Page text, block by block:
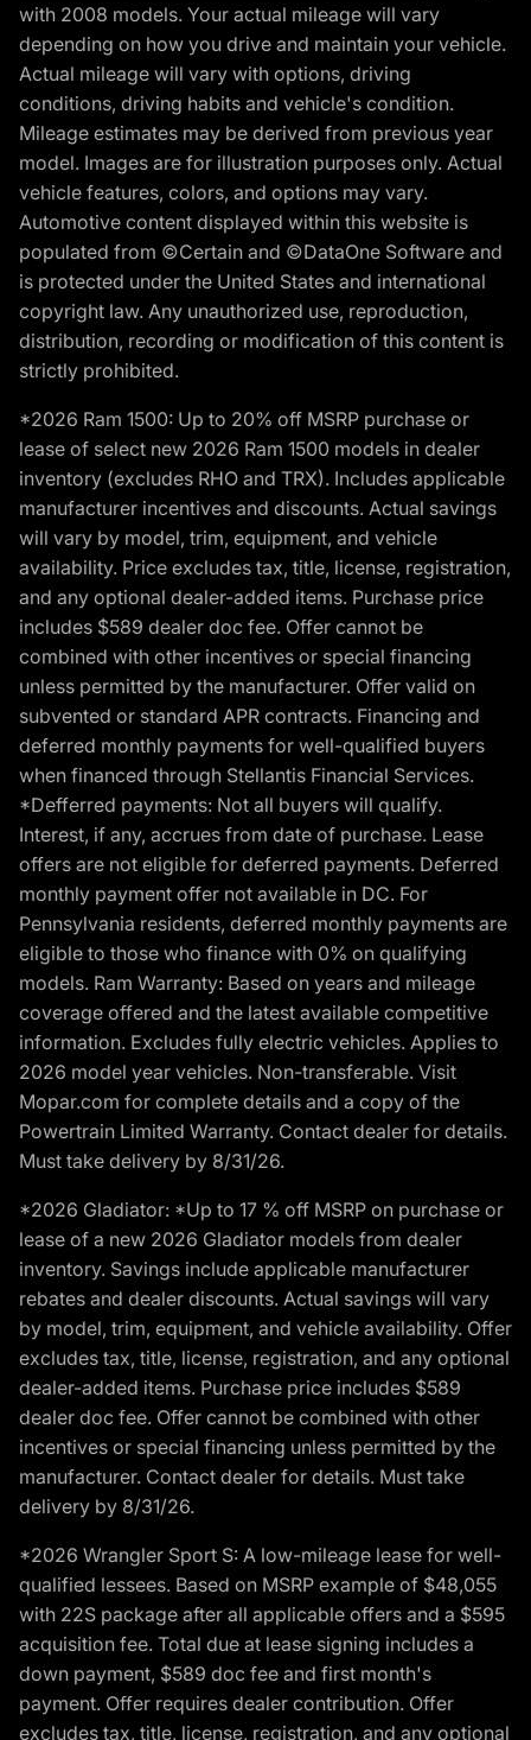
with 2008 models. Your actual mileage will vary
depending on how you drive and maintain your vehicle.
Actual mileage will vary with options, driving
conditions, driving habits and vehicle's condition.
Mileage estimates may be derived from previous year
model. Images are for illustration purposes only. Actual
vehicle features, colors, and options may vary.
Automotive content displayed within this website is
populated from ©Certain and ©DataOne Software and
is protected under the United States and international
copyright law. Any unauthorized use, reproduction,
distribution, recording or modification of this content is
strictly prohibited.
*2026 Ram 1500: Up to 20% off MSRP purchase or
lease of select new 2026 Ram 1500 models in dealer
inventory (excludes RHO and TRX). Includes applicable
manufacturer incentives and discounts. Actual savings
will vary by model, trim, equipment, and vehicle
availability. Price excludes tax, title, license, registration,
and any optional dealer-added items. Purchase price
includes $589 dealer doc fee. Offer cannot be
combined with other incentives or special financing
unless permitted by the manufacturer. Offer valid on
subvented or standard APR contracts. Financing and
deferred monthly payments for well-qualified buyers
when financed through Stellantis Financial Services.
*Defferred payments: Not all buyers will qualify.
Interest, if any, accrues from date of purchase. Lease
offers are not eligible for deferred payments. Deferred
monthly payment offer not available in DC. For
Pennsylvania residents, deferred monthly payments are
eligible to those who finance with 0% on qualifying
models. Ram Warranty: Based on years and mileage
coverage offered and the latest available competitive
information. Excludes fully electric vehicles. Applies to
2026 model year vehicles. Non-transferable. Visit
Mopar.com for complete details and a copy of the
Powertrain Limited Warranty. Contact dealer for details.
Must take delivery by 8/31/26.
*2026 Gladiator: *Up to 17 % off MSRP on purchase or
lease of a new 2026 Gladiator models from dealer
inventory. Savings include applicable manufacturer
rebates and dealer discounts. Actual savings will vary
by model, trim, equipment, and vehicle availability. Offer
excludes tax, title, license, registration, and any optional
dealer-added items. Purchase price includes $589
dealer doc fee. Offer cannot be combined with other
incentives or special financing unless permitted by the
manufacturer. Contact dealer for details. Must take
delivery by 8/31/26.
*2026 Wrangler Sport S: A low-mileage lease for well-
qualified lessees. Based on MSRP example of $48,055
with 22S package after all applicable offers and a $595
acquisition fee. Total due at lease signing includes a
down payment, $589 doc fee and first month's
payment. Offer requires dealer contribution. Offer
excludes tax, title, license, registration, and any optional